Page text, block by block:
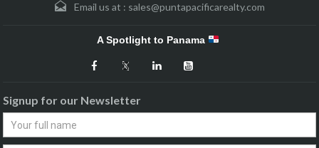
Email us at : sales@puntapacificarealty.com
A Spotlight to Panama
Signup for our Newsletter